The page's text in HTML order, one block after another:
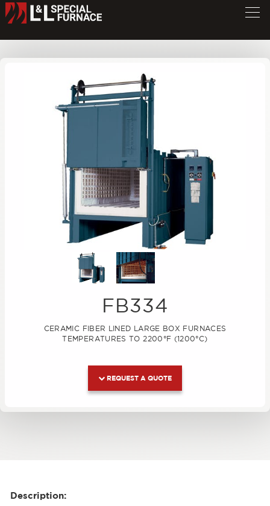
FB Series Furnace
FB334
CERAMIC FIBER LINED LARGE BOX FURNACES
TEMPERATURES TO 2200°F (1200°C)
REQUEST A QUOTE
Description: